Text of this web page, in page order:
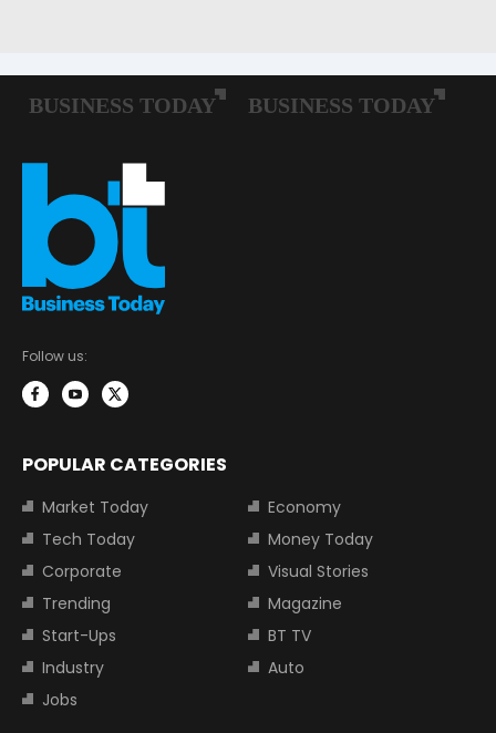
Follow us:
POPULAR CATEGORIES
Market Today
Economy
Tech Today
Money Today
Corporate
Visual Stories
Trending
Magazine
Start-Ups
BT TV
Industry
Auto
Jobs